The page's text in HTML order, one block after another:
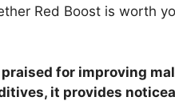
Red Boost is worth
for improving
it provides